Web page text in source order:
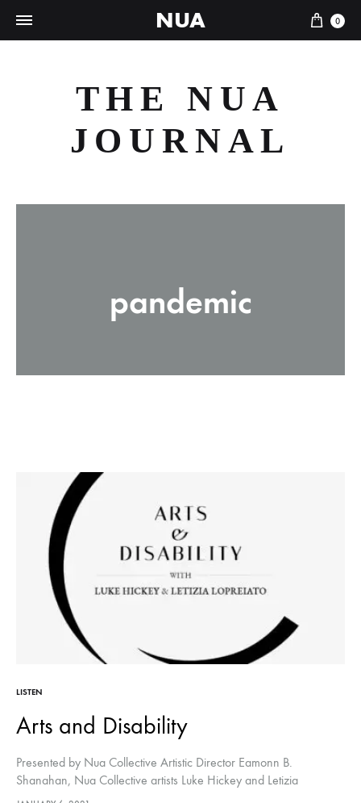
NUA Cart
0
THE NUA
JOURNAL
pandemic
LISTEN
Arts and Disability
Presented by Nua Collective Artistic Director Eamonn B.
Shanahan, Nua Collective artists Luke Hickey and Letizia
Lopreiato discuss their disabilities and the effect it has on their arts